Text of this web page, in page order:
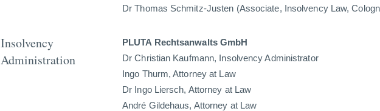
Dr Thomas Schmitz-Justen (Associate, Insolvency Law,
Insolvency
Administration
PLUTA Rechtsanwalts GmbH
Dr Christian Kaufmann, Insolvency Administrator
Ingo Thurm, Attorney at Law
Dr Ingo Liersch, Attorney at Law
André Gildehaus, Attorney at Law